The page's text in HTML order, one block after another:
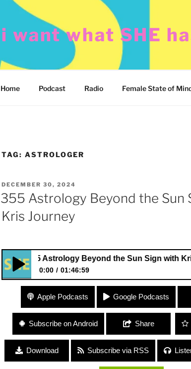
i want what SHE
Home Podcast Radio Female State of
TAG: ASTROLOGER
POSTED
ON
DECEMBER 30, 2024
355 Astrology Beyond the Sun
Kris Journey
355 Astrology Beyond the Sun Sign with Kris
0:00 01:46:59
355 Astrology Beyond the Sun Sign with Kris
Apple Podcasts Google Podcasts
Subscribe on Android Share
Download Subscribe via RSS